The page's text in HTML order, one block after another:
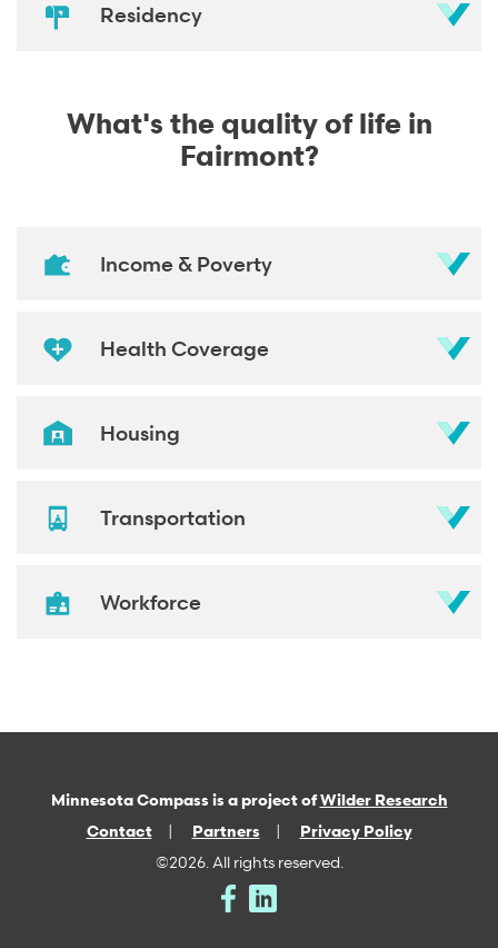
Residency
What's the quality of life in
Fairmont?
Income & Poverty
Health Coverage
Housing
Transportation
Workforce
Minnesota Compass is a project ofWilder Research
Contact
Partners
Privacy Policy
©2026. All rights reserved.